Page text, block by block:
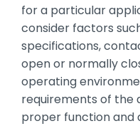
for a particular
consider factors
specifications,
open or normally
operating
requirements of the
proper function and